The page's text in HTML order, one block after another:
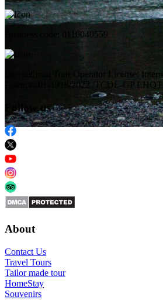
Business code: 0110040559
International Tour Operator License:
Lisence: 01-1918/2022 /TCDL-GP LHQT
Follow us
About
Contact Us
Travel Tours
Tailor made tour
HomeStay
Souvenirs